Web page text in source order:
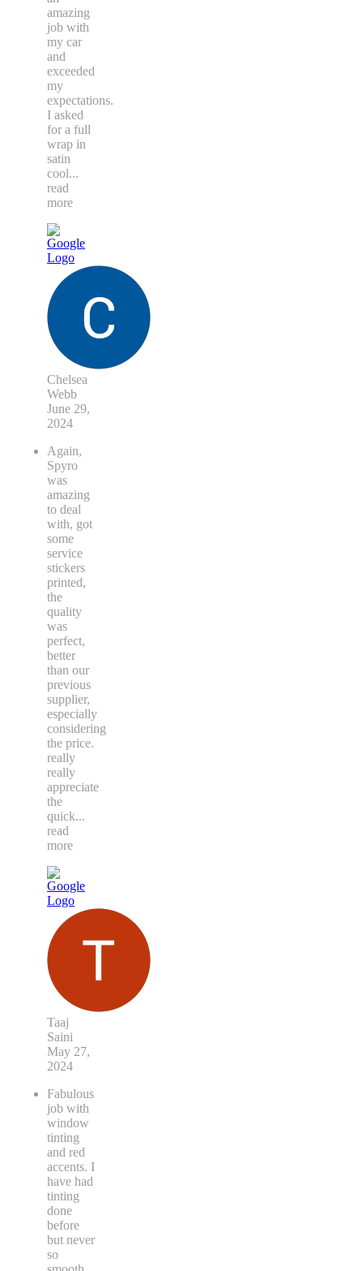
amazing
job with
my car
and
exceeded
my
expectations.
I asked
for a full
wrap in
satin
cool...
read
more
Chelsea
Webb
June 29,
2024
Again,
Spyro
was
amazing
to deal
with, got
some
service
stickers
printed,
the
quality
was
perfect,
better
than our
previous
supplier,
especially
considering
the price.
really
really
appreciate
the
quick...
read
more
Taaj
Saini
May 27,
2024
Fabulous
job with
window
tinting
and red
accents. I
have had
tinting
done
before
but never
so